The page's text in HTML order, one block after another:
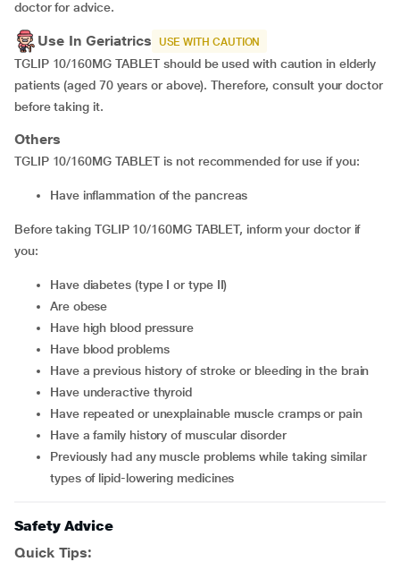
doctor for advice.
Use In Geriatrics USE WITH CAUTION
TGLIP 10/160MG TABLET should be used with caution in elderly
patients (aged 70 years or above). Therefore, consult your doctor
before taking it.
Others
TGLIP 10/160MG TABLET is not recommended for use if you:
have inflammation of the pancreas
Before taking TGLIP 10/160MG TABLET, inform your doctor if
you:
have diabetes (type I or type II)
are obese
have high blood pressure
have blood problems
have a previous history of stroke or bleeding in the brain
have underactive thyroid
have repeated or unexplainable muscle cramps or pain
have a family history of muscular disorder
previously had any muscle problems while taking similar
types of lipid-lowering medicines
Safety Advice
Quick Tips: